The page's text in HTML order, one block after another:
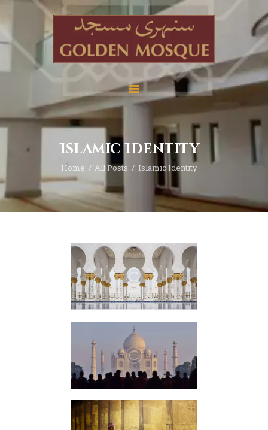
Islamic Identity
Home All Posts Islamic Identity
Home
About
Services
Education
News
Media
Donate